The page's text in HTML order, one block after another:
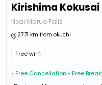
Kirishima
Near Maruo Falls
27.71 km from okuchi
Free wi-fi
• Free Cancellation • Free